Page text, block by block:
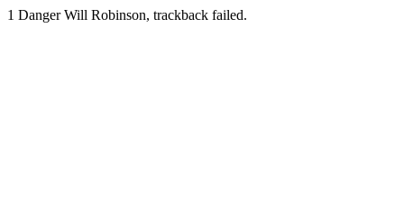
1 Danger Will Robinson, trackback failed.